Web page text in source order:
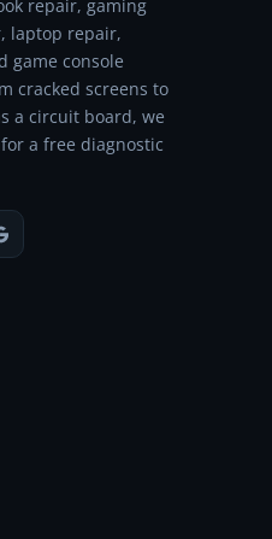
repair, gaming
laptop repair,
game console
cracked screens to
a circuit board, we
a free diagnostic